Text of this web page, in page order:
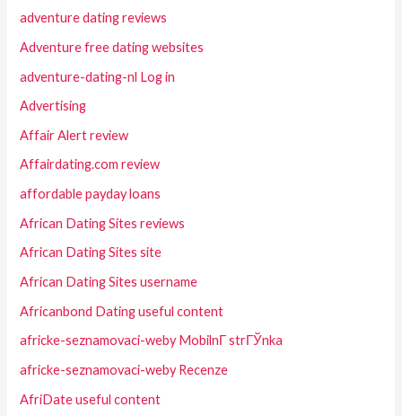
adventure dating reviews
Adventure free dating websites
adventure-dating-nl Log in
Advertising
Affair Alert review
Affairdating.com review
affordable payday loans
African Dating Sites reviews
African Dating Sites site
African Dating Sites username
Africanbond Dating useful content
africke-seznamovaci-weby MobilnГ­ strГЎnka
africke-seznamovaci-weby Recenze
AfriDate useful content